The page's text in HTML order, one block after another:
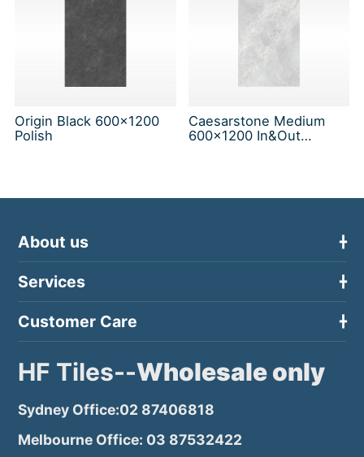
Origin Black 600x1200
Polish
Caesarstone Medium
600x1200 In&Out
About us
Services
Customer Care
HF Tiles--Wholesale only
Sydney Office:02 87406818
Melbourne Office: 03 87532422